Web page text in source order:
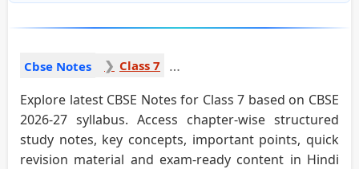
Cbse Notes Class 7
Explore latest CBSE Notes for Class 7 based on CBSE
2026-27 syllabus. Access chapter-wise structured
study notes, key concepts, important points, quick
revision material and exam-ready content in Hindi